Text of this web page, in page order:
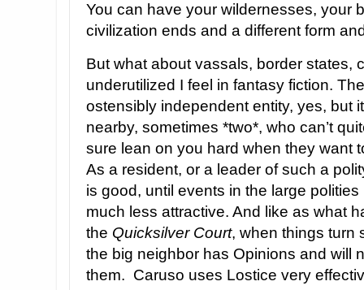
You can have your wildernesses, your
civilization ends and a different form
But what about vassals, border states,
underutilized I feel in fantasy fiction.
ostensibly independent entity, yes, but
nearby, sometimes *two*, who can’t
sure lean on you hard when they want
As a resident, or a leader of such a
is good, until events in the large
much less attractive. And like as what
the Quicksilver Court, when things turn
the big neighbor has Opinions and will
them. Caruso uses Lostice very